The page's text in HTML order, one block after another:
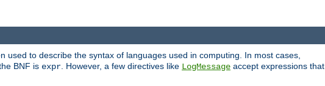
to describe the syntax of languages used in computing. In most cases,
BNF is expr . However, a few directives like LogMessage accept expressions that